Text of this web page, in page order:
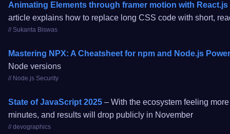
Animating Elements through framer motion with React.js
article explains how to replace long CSS code with short,
// Sukanta Biswas
Mastering NPX: A Cheatsheet for npm and Node.js
Node versions
// Node.js Security
State of JavaScript 2025 – With the ecosystem feeling
minutes, and results will drop publicly in November
// devographics